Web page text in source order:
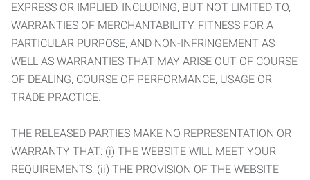
EXPRESS OR IMPLIED, INCLUDING, BUT NOT LIMITED TO,
WARRANTIES OF MERCHANTABILITY, FITNESS FOR A
PARTICULAR PURPOSE, AND NON-INFRINGEMENT AS
WELL AS WARRANTIES THAT MAY ARISE OUT OF COURSE
OF DEALING, COURSE OF PERFORMANCE, USAGE OR
TRADE PRACTICE.
THE RELEASED PARTIES MAKE NO REPRESENTATION OR
WARRANTY THAT: (i) THE WEBSITE WILL MEET YOUR
REQUIREMENTS; (ii) THE PROVISION OF THE WEBSITE